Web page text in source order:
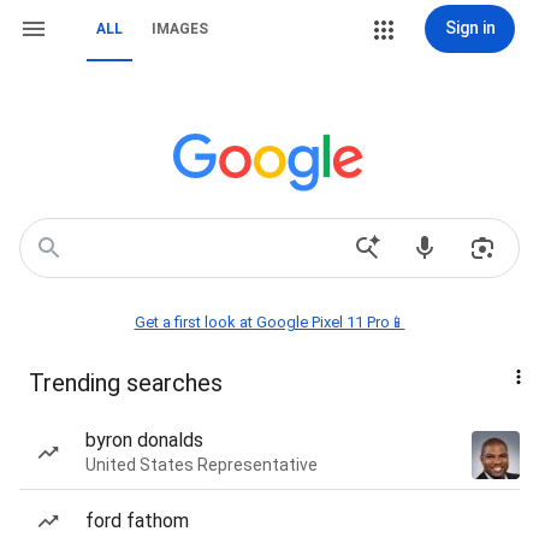
ALL IMAGES Sign in
Get a first look at Google Pixel 11 Pro📱
Trending searches
byron donalds
United States Representative
ford fathom